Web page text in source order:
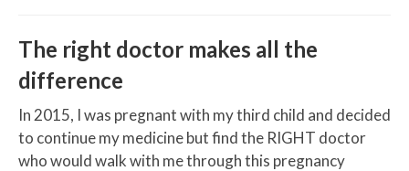
The right doctor makes all the
difference
In 2015, I was pregnant with my third child and decided
to continue my medicine but find the RIGHT doctor
who would walk with me through this pregnancy